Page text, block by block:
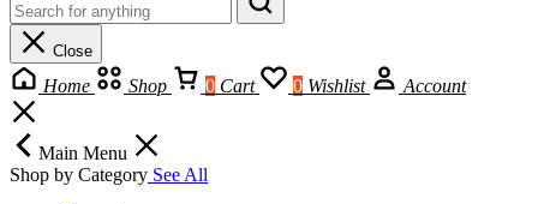
Close
Home Shop 0 Cart 0 Wishlist Account
Main Menu
Shop by Category See All